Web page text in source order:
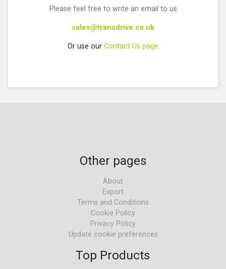
Please feel free to write an email to us
sales@transdrive.co.uk
Or use our Contact Us page
Other pages
About
Export
Terms and Conditions
Cookie Policy
Privacy Policy
Update cookie preferences
Top Products